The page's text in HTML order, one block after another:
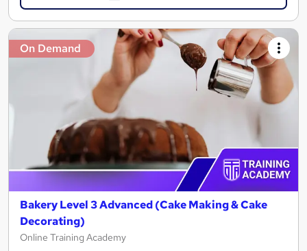
On Demand
Bakery Level 3 Advanced (Cake Making & Cake
Decorating)
Online Training Academy